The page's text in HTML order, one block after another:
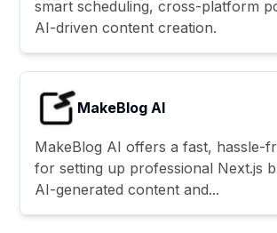
smart scheduling, cross-platform
AI-driven content creation.
MakeBlog AI
MakeBlog AI offers a fast, hassle-
for setting up professional Next.js
AI-generated content and...